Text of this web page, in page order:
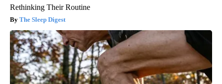
Rethinking Their Routine
The Sleep Digest